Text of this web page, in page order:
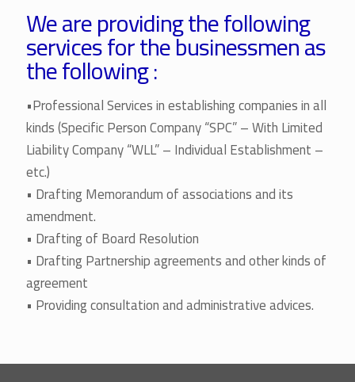
We are providing the following
services for the businessmen as
the following :
•Professional Services in establishing companies in all
kinds (Specific Person Company “SPC” – With Limited
Liability Company “WLL” – Individual Establishment –
etc.)
• Drafting Memorandum of associations and its
amendment.
• Drafting of Board Resolution
• Drafting Partnership agreements and other kinds of
agreement
• Providing consultation and administrative advices.